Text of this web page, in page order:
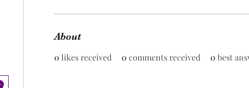
About
0 likes received 0 comments received 0 best